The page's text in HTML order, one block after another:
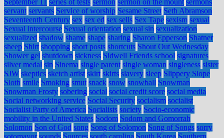
September 11 series of tests sermon sermon on the mount sermons
servant servants Service of worship Sesame Street Seth Abramson
Seventeenth Century sex sex ed sex sells Sex Tape sexism sexual
Sexual intercourse Sexual orientation sexual sin sexualization
sexualized shadow shame shape sharing Sharon Epperson Shatner
sheep Shirt shopping short posts shortcuts Shout Out Wednesday
Shower gel shutdown sickness Sidwell Friends school signatures
silver medal sin Sinema single parent single woman singleness sister
SJW skeptics sketch artist skirt skirts slavery sleep Slippery Slope
Sloth smile Smoking smut snack snow snowball Snowman
Snowman Frosty sobering social social credit score social media
Social networking service Social Security socialism socialist
Socialist Party of America Socialists society Socio-economic
mobility in the United States Sodom Sodom and Gomorrah
Solomon Son of God song Song of Solomon Song of Songs sorry
sotomayor sounds Sources south carolina South Korea Southern